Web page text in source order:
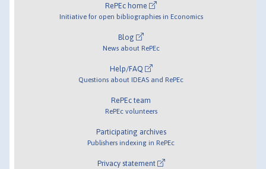
RePEc home
Initiative for open bibliographies in Economics
Blog
News about RePEc
Help/FAQ
Questions about IDEAS and RePEc
RePEc team
RePEc volunteers
Participating archives
Publishers indexing in RePEc
Privacy statement